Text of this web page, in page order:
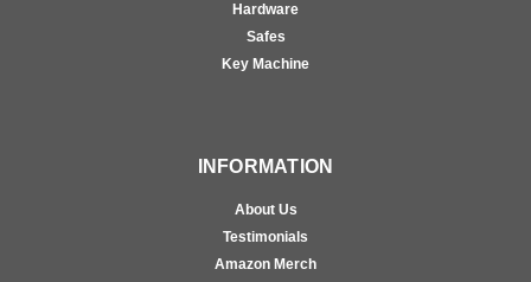
Hardware
Safes
Key Machine
INFORMATION
About Us
Testimonials
Amazon Merch